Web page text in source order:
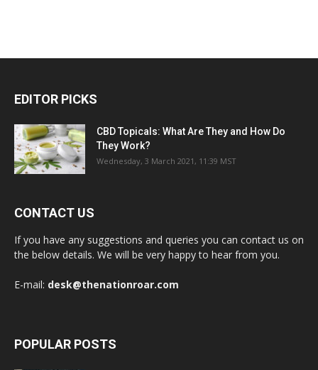
EDITOR PICKS
CBD Topicals: What Are They and How Do
They Work?
Wednesday, 3 March 2021, 11:39 MST
CONTACT US
If you have any suggestions and queries you can contact us on
the below details. We will be very happy to hear from you.
E-mail: desk@thenationroar.com
POPULAR POSTS